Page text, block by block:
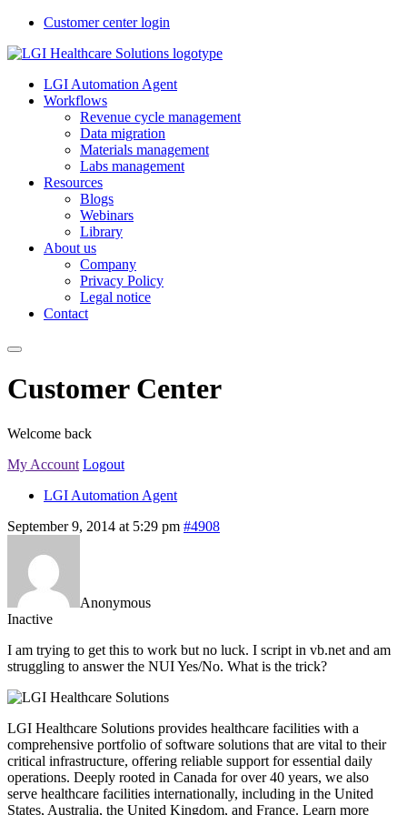
Customer center login
LGI Automation Agent
Workflows
Revenue cycle management
Data migration
Materials management
Labs management
Resources
Blogs
Webinars
Library
About us
Company
Privacy Policy
Legal notice
Contact
Customer Center
Welcome back
My Account Logout
LGI Automation Agent
September 9, 2014 at 5:29 pm #4908
Anonymous
Inactive
I am trying to get this to work but no luck. I script in vb.net and am
struggling to answer the NUI Yes/No. What is the trick?
LGI Healthcare Solutions provides healthcare facilities with a
comprehensive portfolio of software solutions that are vital to their
critical infrastructure, offering reliable support for essential daily
operations. Deeply rooted in Canada for over 40 years, we also
serve healthcare facilities internationally, including in the United
States, Australia, the United Kingdom, and France. Learn more